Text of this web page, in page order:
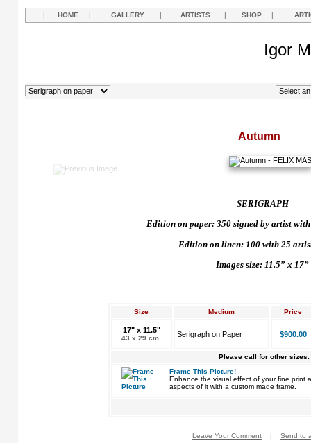
| HOME | GALLERY | ARTISTS | SHOP |
Igor
Autumn
SERIGRAPH
Edition on paper: 350 signed by artist with
Edition on linen: 100 with 25
Images size: 11.5” x 17”
Size Medium Price
17" x 11.5"
43 x 29 cm. Serigraph on Paper $900.00
Please call for other sizes.
Frame This Picture!
Enhance the visual effect of your fine print
aspects of it with a custom made frame.
Leave Your Comment | Send to